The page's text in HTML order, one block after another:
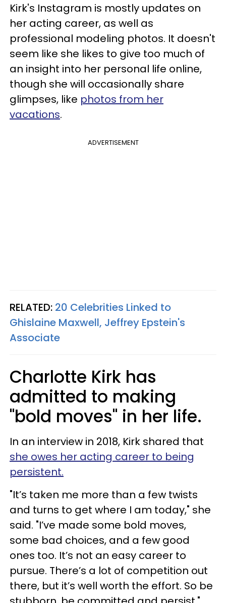
Kirk's Instagram is mostly updates on
her acting career, as well as
professional modeling photos. It doesn't
seem like she likes to give too much of
an insight into her personal life online,
though she will occasionally share
glimpses, like photos from her
vacations.
ADVERTISEMENT
RELATED: 20 Celebrities Linked to
Ghislaine Maxwell, Jeffrey Epstein's
Associate
Charlotte Kirk has
admitted to making
"bold moves" in her life.
In an interview in 2018, Kirk shared that
she owes her acting career to being
persistent.
"It’s taken me more than a few twists
and turns to get where I am today," she
said. "I’ve made some bold moves,
some bad choices, and a few good
ones too. It’s not an easy career to
pursue. There’s a lot of competition out
there, but it’s well worth the effort. So be